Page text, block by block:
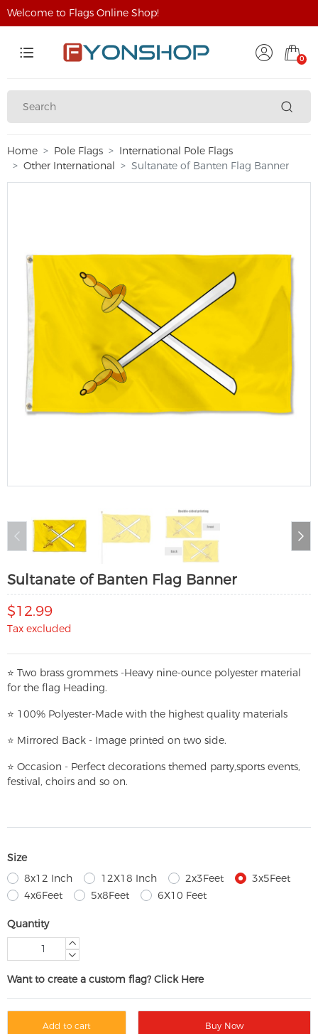
Welcome to Flags Online Shop!
0
Home Pole Flags
International Pole Flags
Other International
Sultanate of Banten Flag Banner
Sultanate of Banten Flag Banner
$12.99
Tax excluded
⭐ Two brass grommets -Heavy nine-ounce polyester material
for the flag Heading.
⭐ 100% Polyester-Made with the highest quality materials
⭐ Mirrored Back - Image printed on two side.
⭐ Occasion - Perfect decorations themed party,sports events,
festival, choirs and so on.
Size
8x12 Inch
12X18 Inch 2x3Feet
3x5Feet
4x6Feet
5x8Feet 6X10 Feet
Quantity
Want to create a custom flag? Click Here
Add to cart Buy Now